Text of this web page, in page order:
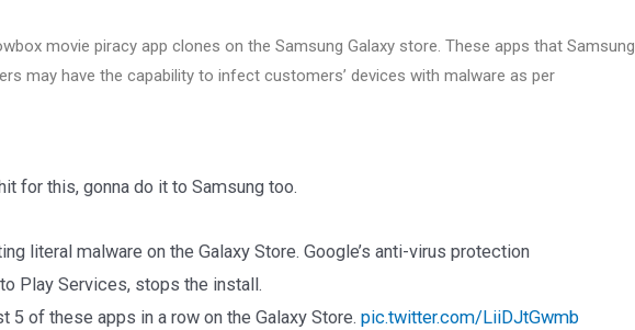
movie piracy app clones on the Samsung Galaxy store. These apps that Samsung
may have the capability to infect customers’ devices with malware as per
for this, gonna do it to Samsung too.
literal malware on the Galaxy Store. Google’s anti-virus protection
Play Services, stops the install.
5 of these apps in a row on the Galaxy Store. pic.twitter.com/LiiDJtGwmb